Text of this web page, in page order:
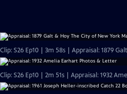
Clip: S26 Ep10 | 3m 58s | Appraisal: 1879
Clip: S26 Ep10 | 2m 51s | Appraisal: 1932